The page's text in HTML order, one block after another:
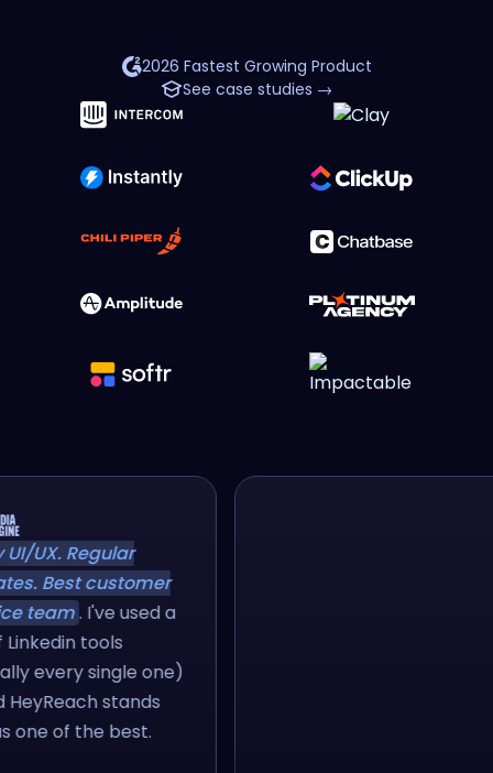
2026 Fastest Growing Product
See case studies →
UI/UX. Regular
Best customer
team . I've used a
Linkedin tools
every single one)
HeyReach stands
one of the best.